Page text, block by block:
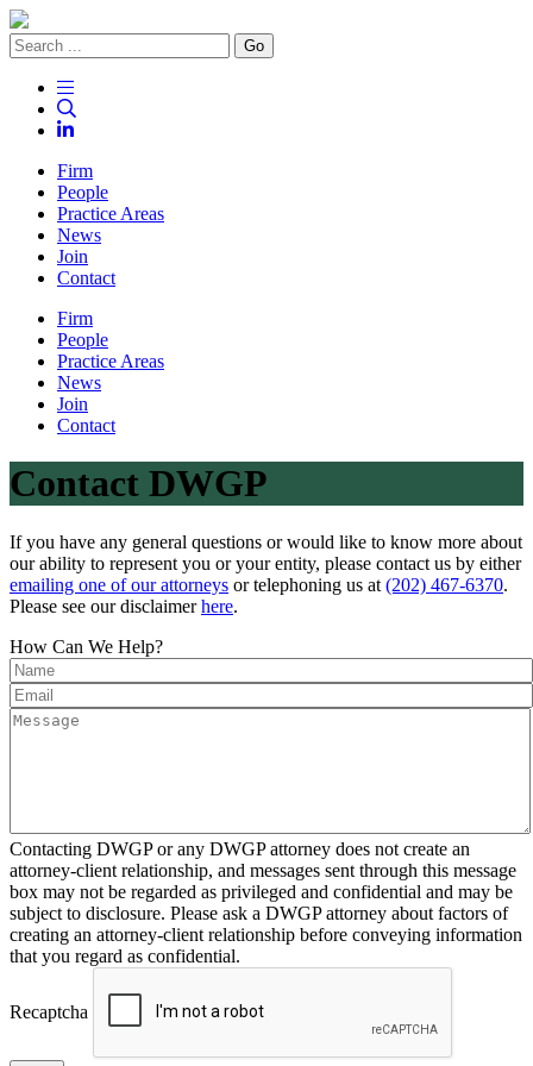
Go
Firm
People
Practice Areas
News
Join
Contact
Firm
People
Practice Areas
News
Join
Contact
Contact DWGP
If you have any general questions or would like to know more about
our ability to represent you or your entity, please contact us by either
emailing one of our attorneys or telephoning us at (202) 467-6370.
Please see our disclaimerhere.
How Can We Help?
Contacting DWGP or any DWGP attorney does not create an
attorney-client relationship, and messages sent through this message
box may not be regarded as privileged and confidential and may be
subject to disclosure. Please ask a DWGP attorney about factors of
creating an attorney-client relationship before conveying information
that you regard as confidential.
Recaptcha